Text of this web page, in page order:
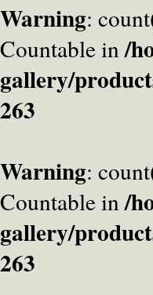
Warning:
Countable in/
gallery/
263
Warning:
Countable in/
gallery/
263